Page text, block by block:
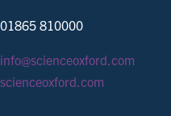
01865 810000
info@scienceoxford.com
scienceoxford.com